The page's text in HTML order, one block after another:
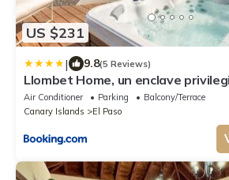
US $231
| 9.8(5 Reviews)
Llombet Home, un enclave
Air Conditioner Parking
Balcony/Terrace
Canary Islands
El Paso